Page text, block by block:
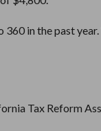
360 in the past year.
Tax Reform